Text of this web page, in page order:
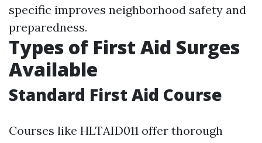
specific improves neighborhood safety and
preparedness.
Types of First Aid Surges
Available
Standard First Aid Course
Courses like HLTAID011 offer thorough